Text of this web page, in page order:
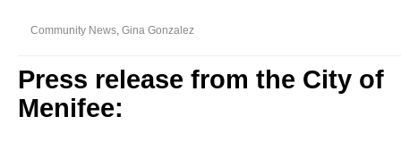
Community News, Gina Gonzalez
Press release from the City of
Menifee: